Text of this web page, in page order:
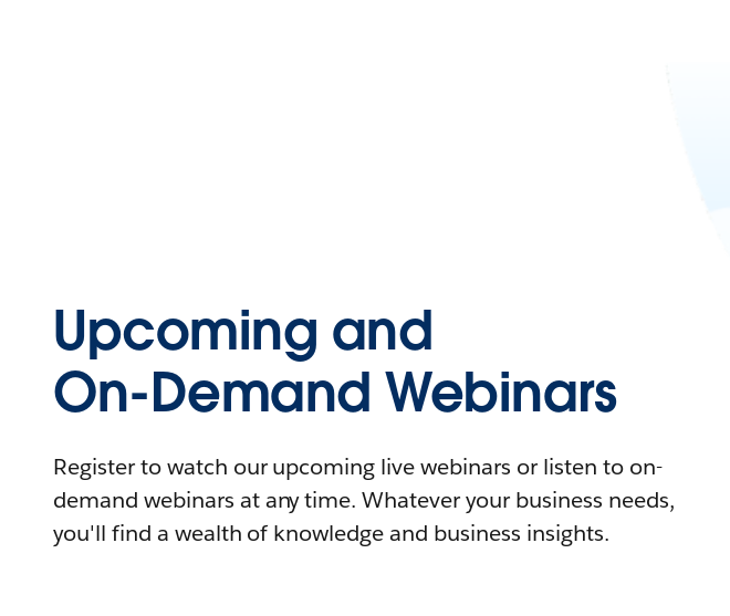
Upcoming and
On-Demand Webinars
Register to watch our upcoming live webinars or listen to on-
demand webinars at any time. Whatever your business needs,
you'll find a wealth of knowledge and business insights.